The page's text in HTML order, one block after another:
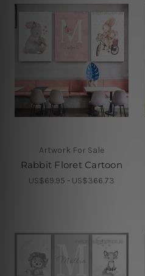
Artwork For Sale
Rabbit Floret Cartoon
US$69.95 - US$366.73